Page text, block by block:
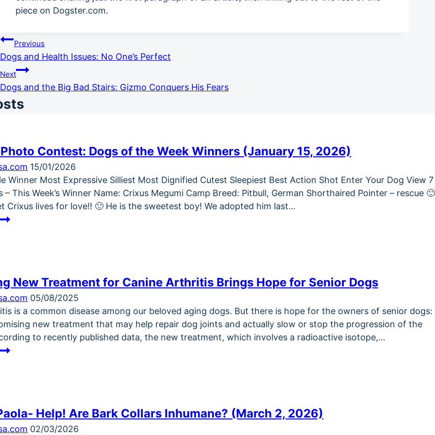
piece on Dogster.com.
Post
navigation
Previous
Dogs and Health Issues: No One’s Perfect
Next
Dogs and the Big Bad Stairs: Gizmo Conquers His Fears
Contest: Dogs of the Week Winners (January 15, 2026)
15/01/2026
Winner Most Expressive Silliest Most Dignified Cutest Sleepiest Best Action Shot Enter Your Dog View 7
– This Week’s Winner Name: Crixus Megumi Camp Breed: Pitbull, German Shorthaired Pointer – rescue
Crixus lives for love!! 🙂 He is the sweetest boy! We adopted him last…
New Treatment for Canine Arthritis Brings Hope for Senior Dogs
05/08/2025
is a common disease among our beloved aging dogs. But there is hope for the owners of senior dogs:
new treatment that may help repair dog joints and actually slow or stop the progression of the
to recently published data, the new treatment, which involves a radioactive isotope,…
Help! Are Bark Collars Inhumane? (March 2, 2026)
02/03/2026